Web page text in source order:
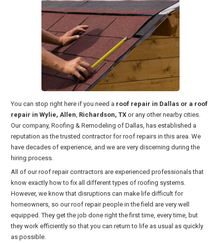
You can stop right here if you need a roof repair in Dallas or a roof
repair in Wylie, Allen Richardson, TX or any other nearby cities.
Our company, Roofing & Remodeling of Dallas, has established a
reputation as the trusted contractor for roof repairs in this area. We
have decades of experience, and we are very discerning during the
hiring process.
All of our roof repair contractors are experienced professionals that
know exactly how to fix all different types of roofing systems.
However, we know that disruptions can make life difficult for
homeowners, so our roof repair people in the field are very well
equipped. They get the job done right the first time, every time, but
they work efficiently so that you can return to life as usual as quickly
as possible.